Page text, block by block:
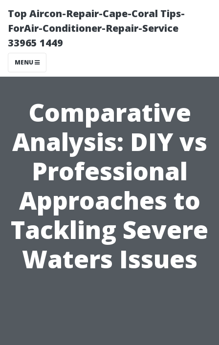
Top Aircon-Repair-Cape-Coral Tips-
ForAir-Conditioner-Repair-Service
33965 1449
MENU
Comparative
Analysis: DIY vs
Professional
Approaches to
Tackling Severe
Waters Issues